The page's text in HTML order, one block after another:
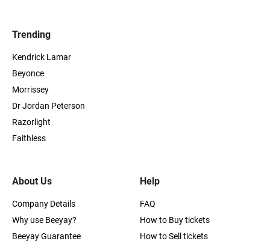
About Us
Company Details
Why use Beeyay?
Beeyay Guarantee
Trending
Kendrick Lamar
Beyonce
Morrissey
Dr Jordan Peterson
Razorlight
Faithless
Help
FAQ
How to Buy tickets
How to Sell tickets